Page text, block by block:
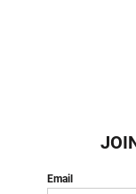
Email